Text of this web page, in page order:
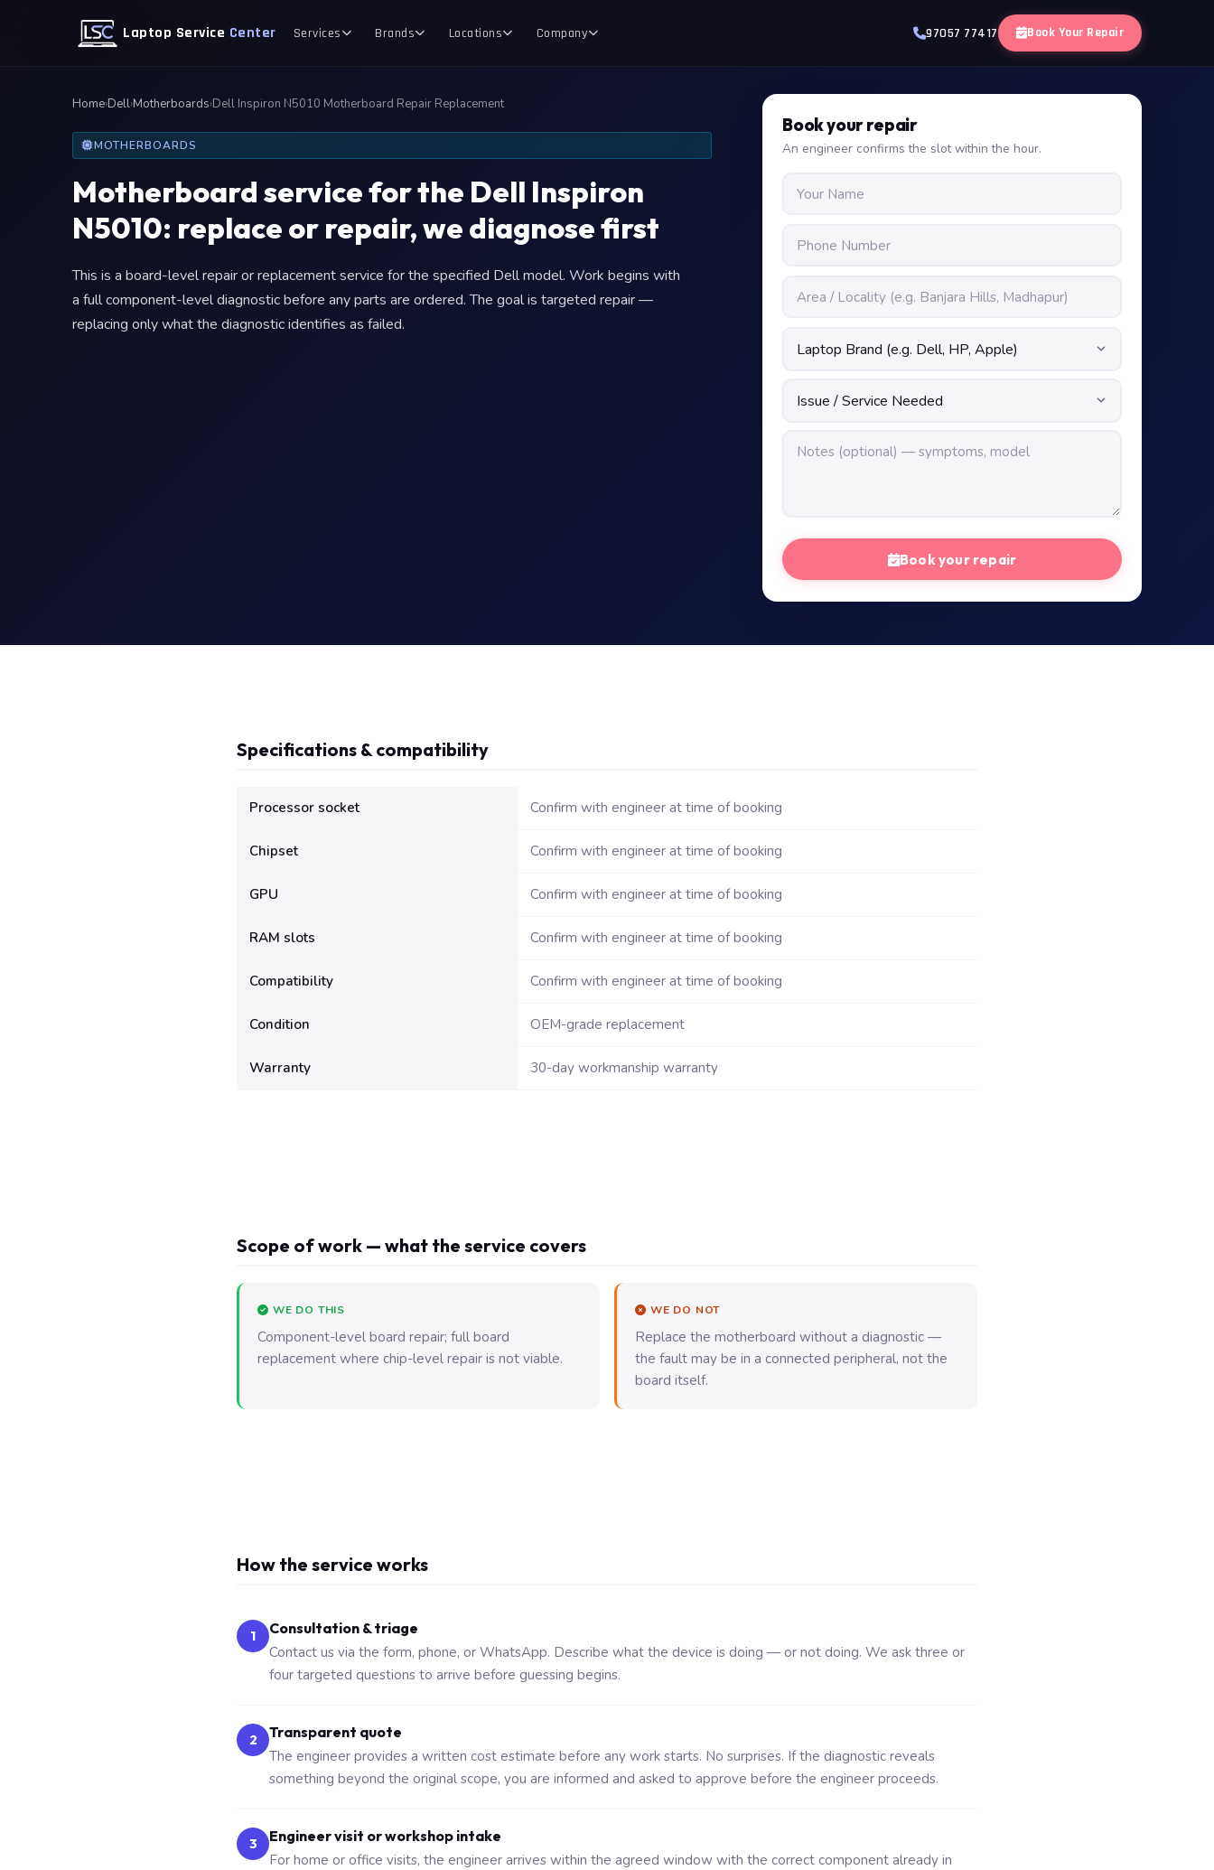
Laptop Service Center Services Brands Locations Company 97057 77417 Book Your Repair
Home›Dell›Motherboards›Dell Inspiron N5010 Motherboard Repair Replacement
MOTHERBOARDS
Motherboard service for the Dell Inspiron
N5010: replace or repair, we diagnose first
This is a board-level repair or replacement service for the specified Dell model. Work begins with
a full component-level diagnostic before any parts are ordered. The goal is targeted repair —
replacing only what the diagnostic identifies as failed.
Book your repair
An engineer confirms the slot within the hour.
Book your repair
Specifications & compatibility
Technical specifications for Dell Inspiron N5010 Motherboard Repair Replacement
Processor socket Confirm with engineer at time of booking
Chipset Confirm with engineer at time of booking
GPU Confirm with engineer at time of booking
RAM slots Confirm with engineer at time of booking
Compatibility Confirm with engineer at time of booking
Condition OEM-grade replacement
Warranty 30-day workmanship warranty
Scope of work — what the service covers
WE DO THIS
Component-level board repair; full board
replacement where chip-level repair is not viable.
WE DO NOT
Replace the motherboard without a diagnostic —
the fault may be in a connected peripheral, not the
board itself.
How the service works
1
Consultation & triage
Contact us via the form, phone, or WhatsApp. Describe what the device is doing — or not doing. We ask three or
four targeted questions to arrive before guessing begins.
2
Transparent quote
The engineer provides a written cost estimate before any work starts. No surprises. If the diagnostic reveals
something beyond the original scope, you are informed and asked to approve before the engineer proceeds.
3
Engineer visit or workshop intake
For home or office visits, the engineer arrives within the agreed window with the correct component already in